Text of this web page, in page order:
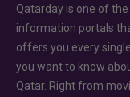
Qatarday is one of
information portals
offers you every
you want to know
Qatar. Right from